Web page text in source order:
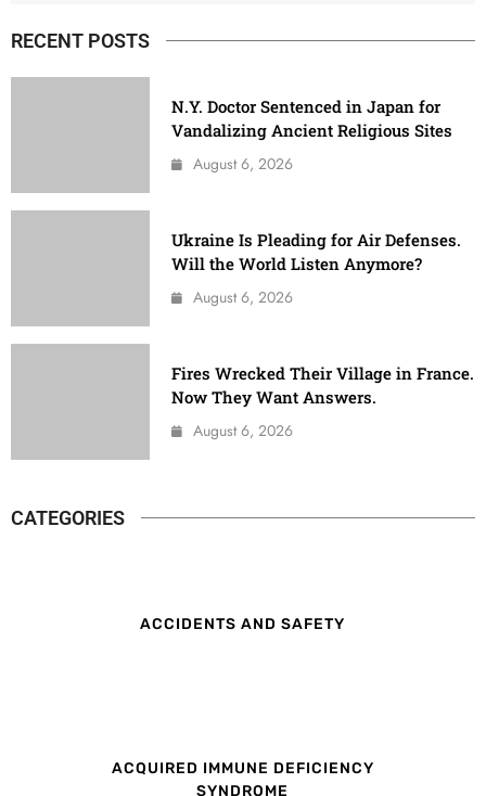
RECENT POSTS
N.Y. Doctor Sentenced in Japan for
Vandalizing Ancient Religious Sites
August 6, 2026
Ukraine Is Pleading for Air Defenses.
Will the World Listen Anymore?
August 6, 2026
Fires Wrecked Their Village in France.
Now They Want Answers.
August 6, 2026
CATEGORIES
ACCIDENTS AND SAFETY
ACQUIRED IMMUNE DEFICIENCY
SYNDROME